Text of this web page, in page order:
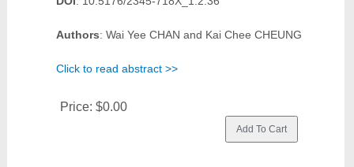
Authors: Wai Yee CHAN and Kai Chee CHEUNG
Click to read abstract >>
Price: $0.00